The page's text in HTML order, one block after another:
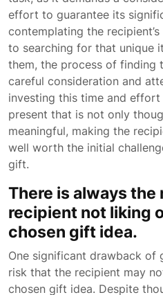
effort to guarantee its
contemplating the
to searching for that unique
them, the process of
careful consideration and
investing this time and
present that is not only
meaningful, making the
well worth the initial
gift.
There is always the
recipient not liking
chosen gift idea.
One significant drawback of
risk that the recipient may
chosen gift idea. Despite